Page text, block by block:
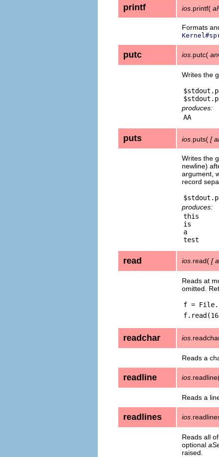
printf ios .printf(
Formats
putc ios .putc(
Writes the
produces:
puts ios .puts( [
Writes the
newline)
argument,
record
produces:
this
is
a
read ios .read( [
Reads at
omitted.
f =
readchar ios
Reads a
readline ios
Reads a
readlines ios
Reads all
optional
raised.